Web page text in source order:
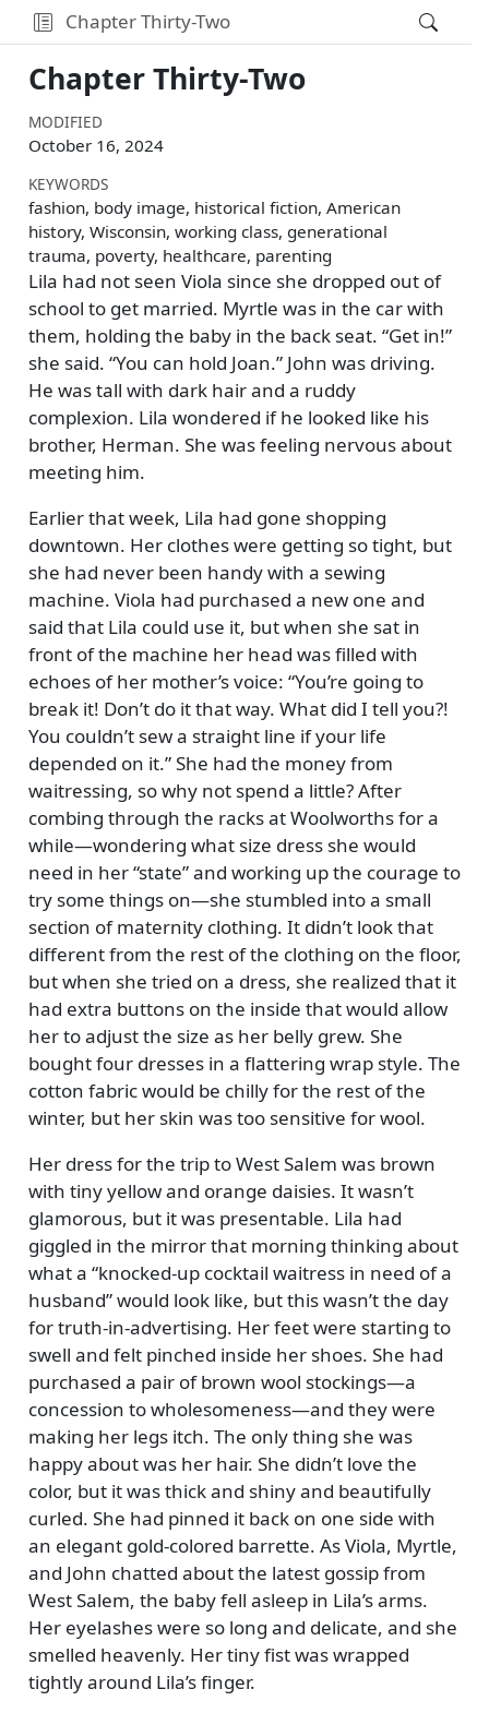
Chapter Thirty-Two
Chapter Thirty-Two
MODIFIED
October 16, 2024
KEYWORDS
fashion, body image, historical fiction, American
history, Wisconsin, working class, generational
trauma, poverty, healthcare, parenting
Lila had not seen Viola since she dropped out of
school to get married. Myrtle was in the car with
them, holding the baby in the back seat. Get in!
she said. You can hold Joan. John was driving.
He was tall with dark hair and a ruddy
complexion. Lila wondered if he looked like his
brother, Herman. She was feeling nervous about
meeting him.
Earlier that week, Lila had gone shopping
downtown. Her clothes were getting so tight, but
she had never been handy with a sewing
machine. Viola had purchased a new one and
said that Lila could use it, but when she sat in
front of the machine her head was filled with
echoes of her mother’s voice: You’re going to
break it! Don’t do it that way. What did I tell you?!
You couldn’t sew a straight line if your life
depended on it. She had the money from
waitressing, so why not spend a little? After
combing through the racks at Woolworths for a
while—wondering what size dress she would
need in her state and working up the courage to
try some things on—she stumbled into a small
section of maternity clothing. It didn’t look that
different from the rest of the clothing on the floor,
but when she tried on a dress, she realized that it
had extra buttons on the inside that would allow
her to adjust the size as her belly grew. She
bought four dresses in a flattering wrap style. The
cotton fabric would be chilly for the rest of the
winter, but her skin was too sensitive for wool.
Her dress for the trip to West Salem was brown
with tiny yellow and orange daisies. It wasn’t
glamorous, but it was presentable. Lila had
giggled in the mirror that morning thinking about
what a knocked-up cocktail waitress in need of a
husband would look like, but this wasn’t the day
for truth-in-advertising. Her feet were starting to
swell and felt pinched inside her shoes. She had
purchased a pair of brown wool stockings—a
concession to wholesomeness—and they were
making her legs itch. The only thing she was
happy about was her hair. She didn’t love the
color, but it was thick and shiny and beautifully
curled. She had pinned it back on one side with
an elegant gold-colored barrette. As Viola, Myrtle,
and John chatted about the latest gossip from
West Salem, the baby fell asleep in Lila’s arms.
Her eyelashes were so long and delicate, and she
smelled heavenly. Her tiny fist was wrapped
tightly around Lila’s finger.